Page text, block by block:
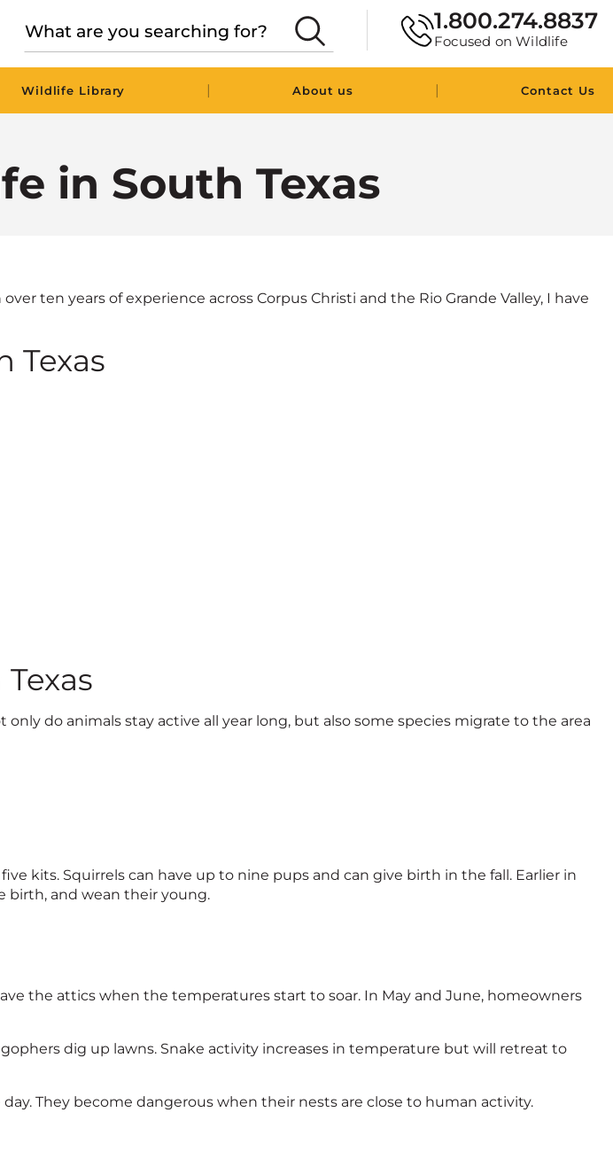
1.800.274.8837
Focused on Wildlife
Wildlife Library | About us | Contact Us
in South Texas
ten years of experience across Corpus Christi and the Rio Grande Valley, I have
Texas
do animals stay active all year long, but also some species migrate to the area
kits. Squirrels can have up to nine pups and can give birth in the fall. Earlier in
birth, and wean their young.
the attics when the temperatures start to soar. In May and June, homeowners
dig up lawns. Snake activity increases in temperature but will retreat to
They become dangerous when their nests are close to human activity.